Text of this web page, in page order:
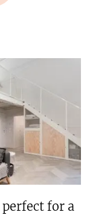
for a